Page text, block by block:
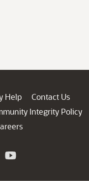
Help
Contact Us
Integrity Policy